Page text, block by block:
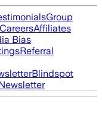
Group
CareersAffiliates
Bias
Referral
Blindspot